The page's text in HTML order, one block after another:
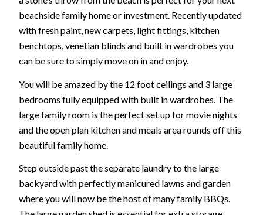
beachside family home or investment. Recently updated
with fresh paint, new carpets, light fittings, kitchen
benchtops, venetian blinds and built in wardrobes you
can be sure to simply move on in and enjoy.
You will be amazed by the 12 foot ceilings and 3 large
bedrooms fully equipped with built in wardrobes. The
large family room is the perfect set up for movie nights
and the open plan kitchen and meals area rounds off this
beautiful family home.
Step outside past the separate laundry to the large
backyard with perfectly manicured lawns and garden
where you will now be the host of many family BBQs.